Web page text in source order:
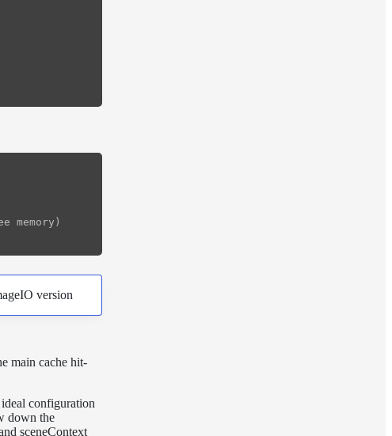
memory)
version
main cache hit-
configuration
down the
sceneContext